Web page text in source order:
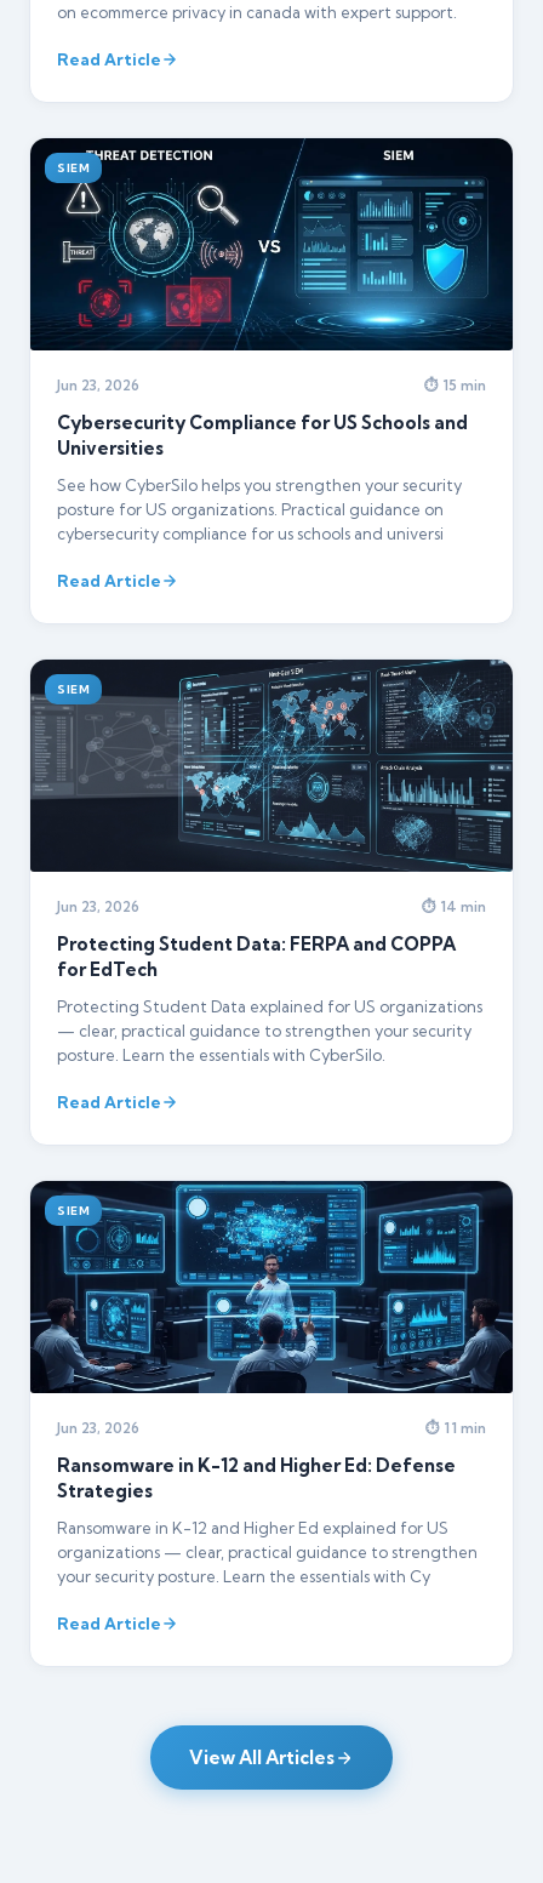
on ecommerce privacy in canada with expert support.
Read Article
SIEM
Jun 23, 2026 ⏱ 15 min
Cybersecurity Compliance for US Schools and
Universities
See how CyberSilo helps you strengthen your security
posture for US organizations. Practical guidance on
cybersecurity compliance for us schools and universi
Read Article
SIEM
Jun 23, 2026 ⏱ 14 min
Protecting Student Data: FERPA and COPPA
for EdTech
Protecting Student Data explained for US organizations
— clear, practical guidance to strengthen your security
posture. Learn the essentials with CyberSilo.
Read Article
SIEM
Jun 23, 2026 ⏱ 11 min
Ransomware in K-12 and Higher Ed: Defense
Strategies
Ransomware in K-12 and Higher Ed explained for US
organizations — clear, practical guidance to strengthen
your security posture. Learn the essentials with Cy
Read Article
View All Articles